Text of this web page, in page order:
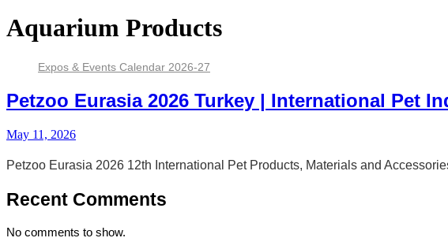
Aquarium Products
Expos & Events Calendar 2026-27
Petzoo Eurasia 2026 Turkey | International Pet
May 11, 2026
Petzoo Eurasia 2026 12th International Pet Products, Materials and
Recent Comments
No comments to show.